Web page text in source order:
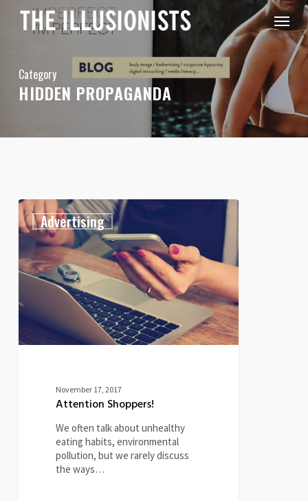
Menu
Category
HIDDEN PROPAGANDA
Attention
Shoppers!Advertising
November 17, 2017
Attention Shoppers!
We often talk about unhealthy
eating habits, environmental
pollution, but we rarely discuss
the ways…